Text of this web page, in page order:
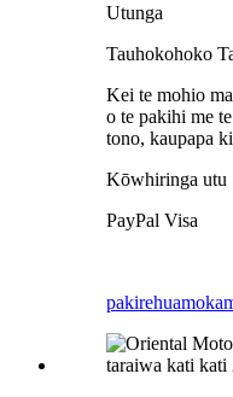
Utunga
Tauhokohoko
Kei te mohio
o te pakihi me
tono, kaupapa
Kōwhiringa utu
PayPal Visa
pakirehua